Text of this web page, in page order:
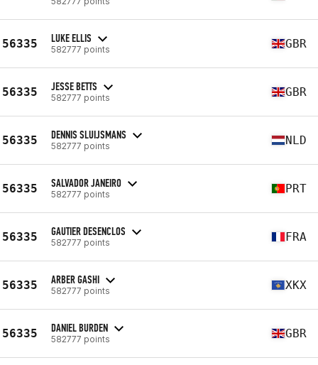
56335 LUKE ELLIS
582777 points GBR
56335 JESSE BETTS
582777 points GBR
56335 DENNIS SLUIJSMANS
582777 points NLD
56335 SALVADOR JANEIRO
582777 points PRT
56335 GAUTIER DESENCLOS
582777 points FRA
56335 ARBER GASHI
582777 points XKX
56335 DANIEL BURDEN
582777 points GBR